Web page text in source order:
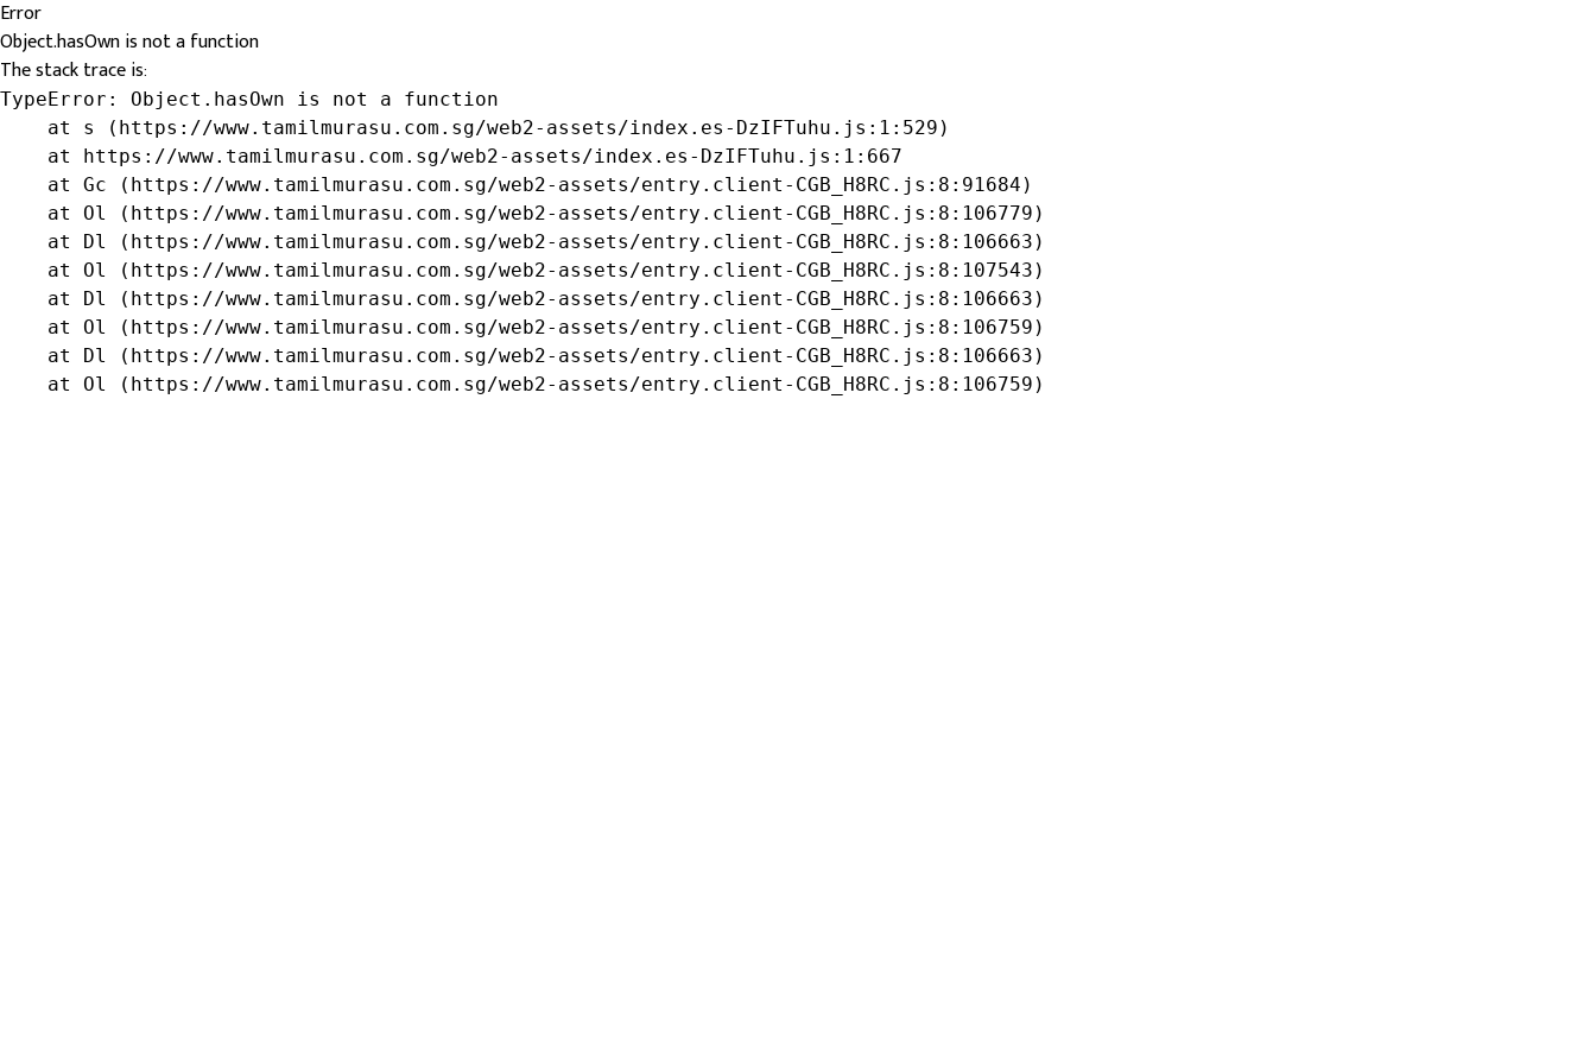
Error
Object.hasOwn is not a function
The stack trace is:
TypeError: Object.hasOwn is not a function
    at s (https://www.tamilmurasu.com.sg/web2-assets/index.es-DzIFTuhu.js:1:529)
    at https://www.tamilmurasu.com.sg/web2-assets/index.es-DzIFTuhu.js:1:667
    at Gc (https://www.tamilmurasu.com.sg/web2-assets/entry.client-CGB_H8RC.js:8:91684)
    at Ol (https://www.tamilmurasu.com.sg/web2-assets/entry.client-CGB_H8RC.js:8:106779)
    at Dl (https://www.tamilmurasu.com.sg/web2-assets/entry.client-CGB_H8RC.js:8:106663)
    at Ol (https://www.tamilmurasu.com.sg/web2-assets/entry.client-CGB_H8RC.js:8:107543)
    at Dl (https://www.tamilmurasu.com.sg/web2-assets/entry.client-CGB_H8RC.js:8:106663)
    at Ol (https://www.tamilmurasu.com.sg/web2-assets/entry.client-CGB_H8RC.js:8:106759)
    at Dl (https://www.tamilmurasu.com.sg/web2-assets/entry.client-CGB_H8RC.js:8:106663)
    at Ol (https://www.tamilmurasu.com.sg/web2-assets/entry.client-CGB_H8RC.js:8:106759)